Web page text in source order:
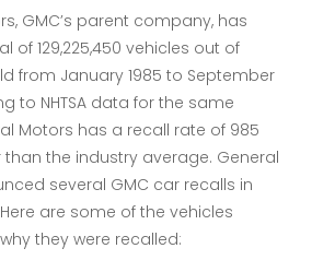
GMC’s parent company, has
of 129,225,450 vehicles out of
from January 1985 to September
to NHTSA data for the same
Motors has a recall rate of 985
than the industry average. General
several GMC car recalls in
are some of the vehicles
they were recalled: